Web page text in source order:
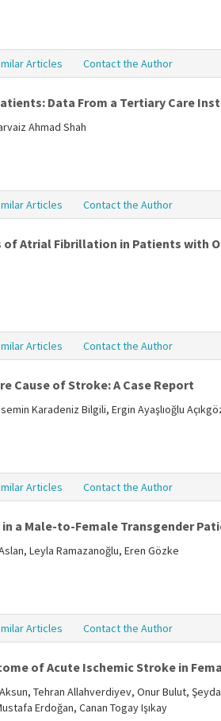
Articles Contact the Author
Data From a Tertiary Care
Ahmad Shah
Articles Contact the Author
Atrial Fibrillation in Patients with
Articles Contact the Author
Cause of Stroke: A Case Report
Karadeniz Bilgili, Ergin Ayaşlıoğlu
Articles Contact the Author
a Male-to-Female Transgender
Leyla Ramazanoğlu, Eren Gözke
Articles Contact the Author
of Acute Ischemic Stroke in
Tehran Allahverdiyev, Onur Bulut,
Erdoğan, Canan Togay Işıkay